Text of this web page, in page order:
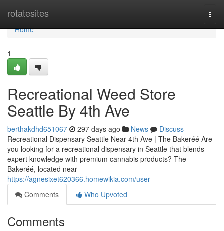
rotatesites
Home
Home
1
Recreational Weed Store
Seattle By 4th Ave
berthakdhd651067 297 days ago News
Discuss
Recreational Dispensary Seattle Near 4th Ave | The Bakeréé Are
you looking for a recreational dispensary in Seattle that blends
expert knowledge with premium cannabis products? The
Bakeréé, located near
https://agnesixet620366.homewikia.com/user
Comments
Who Upvoted
Comments